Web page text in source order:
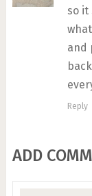
so it
and
Reply
ADD